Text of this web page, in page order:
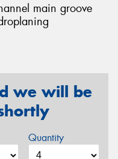
main groove
we will be
Quantity